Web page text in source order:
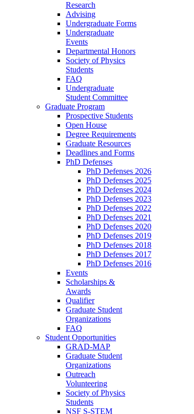
Research
Advising
Undergraduate Forms
Undergraduate
Events
Departmental Honors
Society of Physics
Students
FAQ
Undergraduate
Student Committee
Graduate Program
Prospective Students
Open House
Degree Requirements
Graduate Resources
Deadlines and Forms
PhD Defenses
PhD Defenses 2026
PhD Defenses 2025
PhD Defenses 2024
PhD Defenses 2023
PhD Defenses 2022
PhD Defenses 2021
PhD Defenses 2020
PhD Defenses 2019
PhD Defenses 2018
PhD Defenses 2017
PhD Defenses 2016
Events
Scholarships &
Awards
Qualifier
Graduate Student
Organizations
FAQ
Student Opportunities
GRAD-MAP
Graduate Student
Organizations
Outreach
Volunteering
Society of Physics
Students
NSF S-STEM